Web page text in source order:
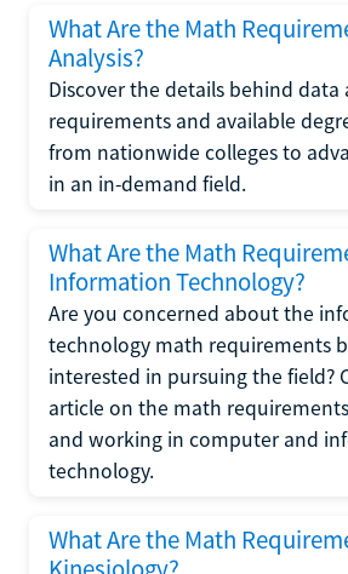
What Are the Math
Analysis?
Discover the details behind data
requirements and available
from nationwide colleges to
in an in-demand field.
What Are the Math
Information Technology?
Are you concerned about the
technology math requirements
interested in pursuing the field?
article on the math
and working in computer and
technology.
What Are the Math